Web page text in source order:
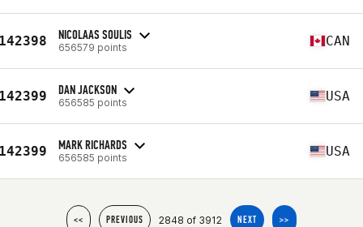
NICOLAAS SOULIS
656579 points CAN
DAN JACKSON
656585 points USA
MARK RICHARDS
656585 points USA
<< PREVIOUS 2848 of 3912 NEXT >>